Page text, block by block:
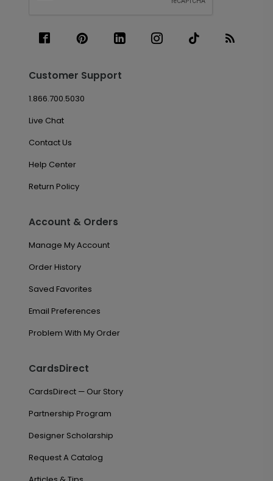
Customer Support
1.866.700.5030
Live Chat
Contact Us
Help Center
Return Policy
Account & Orders
Manage My Account
Order History
Saved Favorites
Email Preferences
Problem With My Order
CardsDirect
CardsDirect — Our Story
Partnership Program
Designer Scholarship
Request A Catalog